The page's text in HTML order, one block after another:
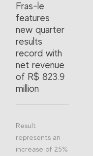
Fras-le
features
new quarter
results
record with
net revenue
of R$ 823.9
million
Result
represents an
increase of 25%